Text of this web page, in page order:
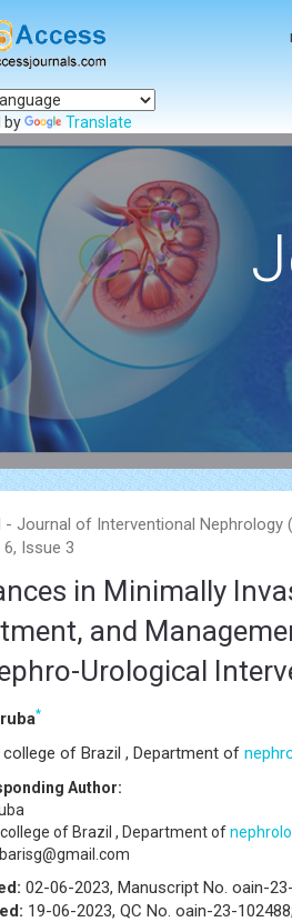
by Translate
- Journal of Interventional Nephrology
Issue 3
in Minimally
and
Urological
*
college of Brazil , Department of
Author:
of Brazil , Department of
barisg@gmail.com
02-06-2023, Manuscript No. oain-
19-06-2023, QC No. oain-23-102488;